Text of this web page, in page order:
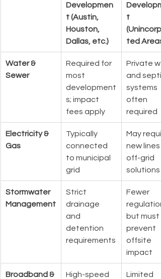
Developmen
t (Austin,
Houston,
Dallas, etc.)
t
ted Areas)
Water &
Sewer
Required for
most
development
s; impact
fees apply
Private
and
systems
often
required
Electricity &
Gas
Typically
connected
to municipal
grid
May
new lines
off-grid
solutions
Stormwater
Management
Strict
drainage
and
detention
requirements
Fewer
but must
prevent
offsite
impact
Broadband &
High-speed
Limited